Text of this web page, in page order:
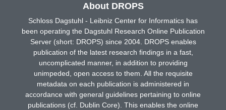
About DROPS
Schloss Dagstuhl - Leibniz Center for Informatics has
been operating the Dagstuhl Research Online Publication
Server (short: DROPS) since 2004. DROPS enables
publication of the latest research findings in a fast,
uncomplicated manner, in addition to providing
unimpeded, open access to them. All the requisite
metadata on each publication is administered in
accordance with general guidelines pertaining to online
publications (cf. Dublin Core). This enables the online